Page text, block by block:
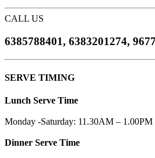
CALL US
6385788401, 6383201274,
SERVE TIMING
Lunch Serve Time
Monday -Saturday: 11.30AM – 1.00PM
Dinner Serve Time